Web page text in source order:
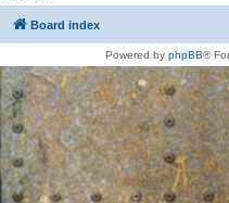
Board index
Powered by phpBB®